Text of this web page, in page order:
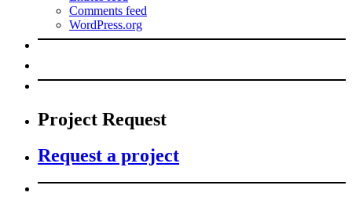
Comments feed
WordPress.org
Project Request
Request a project